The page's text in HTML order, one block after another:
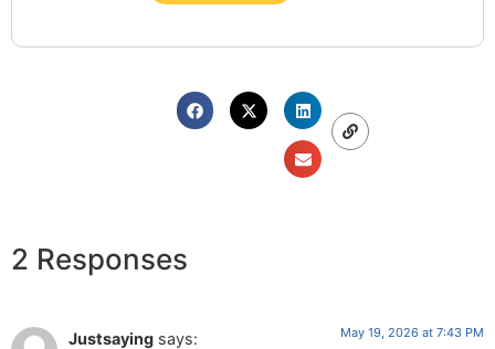
2 Responses
Justsaying says: May 19, 2026 at 7:43 PM